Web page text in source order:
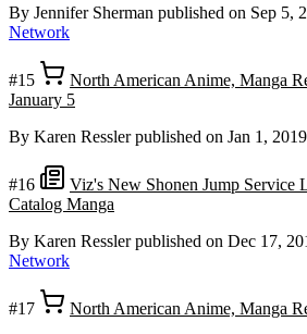
By Jennifer Sherman published on Sep 5,
Network
#15
North American Anime, Manga
January 5
By Karen Ressler published on Jan 1, 2019
#16
Viz's New Shonen Jump Service
Catalog Manga
By Karen Ressler published on Dec 17,
Network
#17
North American Anime, Manga